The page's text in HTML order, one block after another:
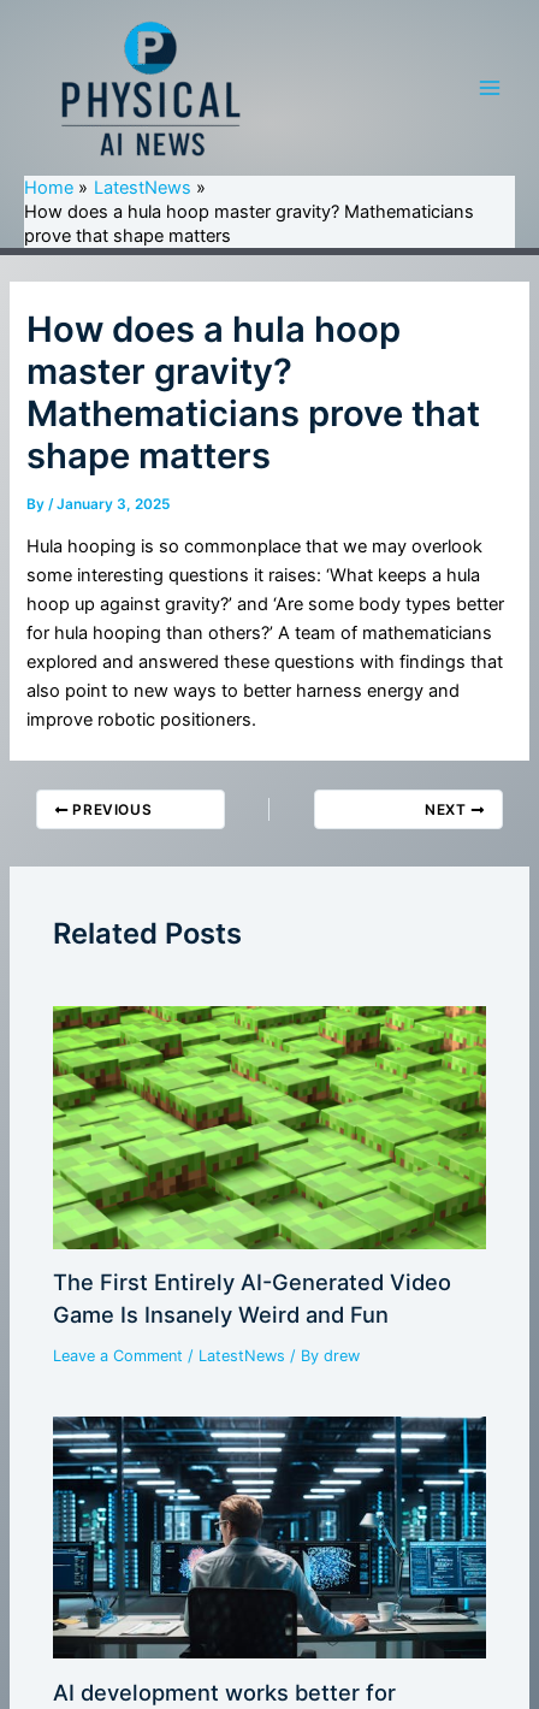
Home
LatestNews
How does a hula hoop master gravity? Mathematicians
prove that shape matters
How does a hula hoop
master gravity?
Mathematicians prove that
shape matters
By/January 3, 2025
Hula hooping is so commonplace that we may overlook
some interesting questions it raises: ‘What keeps a hula
hoop up against gravity?’ and ‘Are some body types better
for hula hooping than others?’ A team of mathematicians
explored and answered these questions with findings that
also point to new ways to better harness energy and
improve robotic positioners.
PREVIOUS NEXT
Related Posts
The First Entirely AI-Generated Video
Game Is Insanely Weird and Fun
Leave a Comment / LatestNews / Bydrew
AI development works better for